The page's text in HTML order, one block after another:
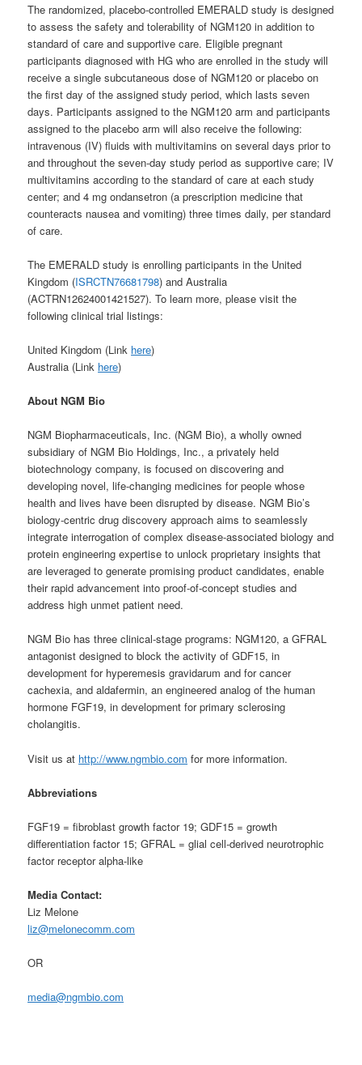
The randomized, placebo-controlled EMERALD study is designed
to assess the safety and tolerability of NGM120 in addition to
standard of care and supportive care. Eligible pregnant
participants diagnosed with HG who are enrolled in the study will
receive a single subcutaneous dose of NGM120 or placebo on
the first day of the assigned study period, which lasts seven
days. Participants assigned to the NGM120 arm and participants
assigned to the placebo arm will also receive the following:
intravenous (IV) fluids with multivitamins on several days prior to
and throughout the seven-day study period as supportive care; IV
multivitamins according to the standard of care at each study
center; and 4 mg ondansetron (a prescription medicine that
counteracts nausea and vomiting) three times daily, per standard
of care.
The EMERALD study is enrolling participants in the United
Kingdom (ISRCTN76681798) and Australia
(ACTRN12624001421527). To learn more, please visit the
following clinical trial listings:
United Kingdom (Link here)
Australia (Link here)
About NGM Bio
NGM Biopharmaceuticals, Inc. (NGM Bio), a wholly owned
subsidiary of NGM Bio Holdings, Inc., a privately held
biotechnology company, is focused on discovering and
developing novel, life-changing medicines for people whose
health and lives have been disrupted by disease. NGM Bio’s
biology-centric drug discovery approach aims to seamlessly
integrate interrogation of complex disease-associated biology and
protein engineering expertise to unlock proprietary insights that
are leveraged to generate promising product candidates, enable
their rapid advancement into proof-of-concept studies and
address high unmet patient need.
NGM Bio has three clinical-stage programs: NGM120, a GFRAL
antagonist designed to block the activity of GDF15, in
development for hyperemesis gravidarum and for cancer
cachexia, and aldafermin, an engineered analog of the human
hormone FGF19, in development for primary sclerosing
cholangitis.
Visit us at http://www.ngmbio.com for more information.
Abbreviations
FGF19 = fibroblast growth factor 19; GDF15 = growth
differentiation factor 15; GFRAL = glial cell-derived neurotrophic
factor receptor alpha-like
Media Contact:
Liz Melone
liz@melonecomm.com
OR
media@ngmbio.com